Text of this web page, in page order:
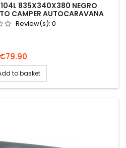
104L 835X340X380 NEGRO
CAMPER AUTOCARAVANA
Review(s): 0
Price
€79.90
to basket